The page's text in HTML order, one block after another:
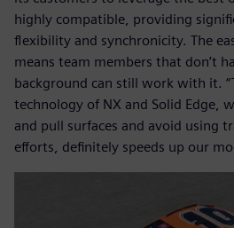
highly compatible, providing
flexibility and synchronicity. The
means team members that don’t
background can still work with it.
technology of NX and Solid Edge,
and pull surfaces and avoid using
efforts, definitely speeds up our